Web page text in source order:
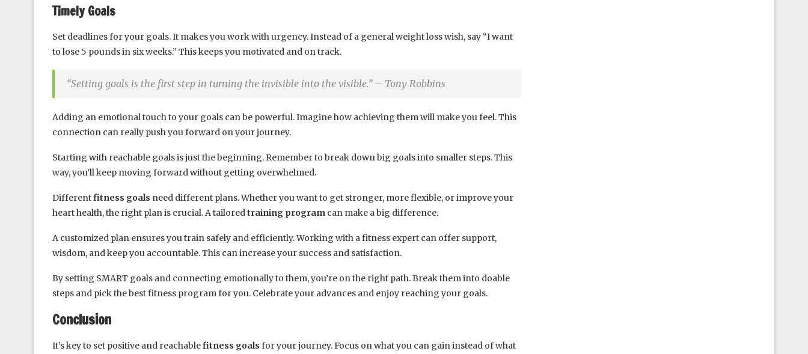
Timely Goals
Set deadlines for your goals. It makes you work with urgency. Instead of a general weight loss wish, say “I want
to lose 5 pounds in six weeks.” This keeps you motivated and on track.
“Setting goals is the first step in turning the invisible into the visible.” – Tony Robbins
Adding an emotional touch to your goals can be powerful. Imagine how achieving them will make you feel. This
connection can really push you forward on your journey.
Starting with reachable goals is just the beginning. Remember to break down big goals into smaller steps. This
way, you’ll keep moving forward without getting overwhelmed.
Differentfitness goals need different plans. Whether you want to get stronger, more flexible, or improve your
heart health, the right plan is crucial. A tailoredtraining program can make a big difference.
A customized plan ensures you train safely and efficiently. Working with a fitness expert can offer support,
wisdom, and keep you accountable. This can increase your success and satisfaction.
By setting SMART goals and connecting emotionally to them, you’re on the right path. Break them into doable
steps and pick the best fitness program for you. Celebrate your advances and enjoy reaching your goals.
Conclusion
It’s key to set positive and reachablefitness goals for your journey. Focus on what you can gain instead of what